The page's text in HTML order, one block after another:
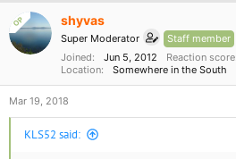
OP shyvas
Super Moderator
Staff member
Joined
Jun 5, 2012 Reaction score
Location
Somewhere in the South
Mar 19, 2018
KLS52 said: